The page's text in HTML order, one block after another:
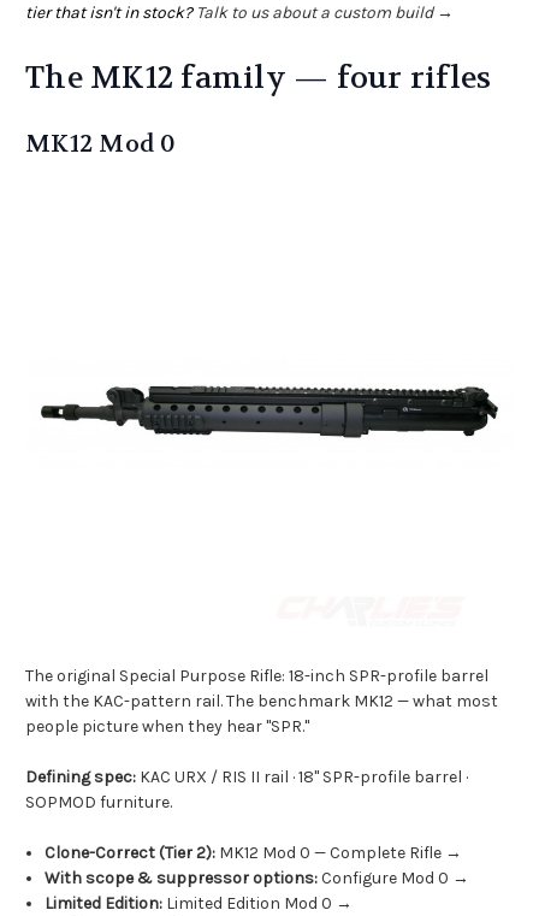
tier that isn't in stock? Talk to us about a custom build →
The MK12 family — four rifles
MK12 Mod 0
The original Special Purpose Rifle: 18-inch SPR-profile barrel
with the KAC-pattern rail. The benchmark MK12 — what most
people picture when they hear "SPR."
Defining spec: KAC URX / RIS II rail · 18" SPR-profile barrel ·
SOPMOD furniture.
Clone-Correct (Tier 2): MK12 Mod 0 — Complete Rifle →
With scope & suppressor options:Configure Mod 0 →
Limited Edition: Limited Edition Mod 0 →